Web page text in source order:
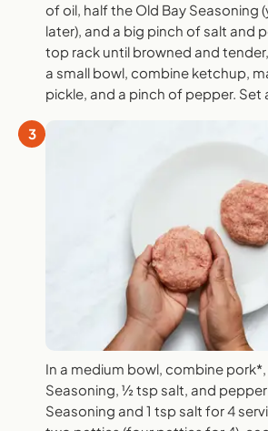
of oil, half the Old Bay Seasoning
later), and a big pinch of salt and
top rack until browned and
a small bowl, combine ketchup,
pickle, and a pinch of pepper. Set
3
In a medium bowl, combine
Seasoning, ½ tsp salt, and pepper
Seasoning and 1 tsp salt for 4